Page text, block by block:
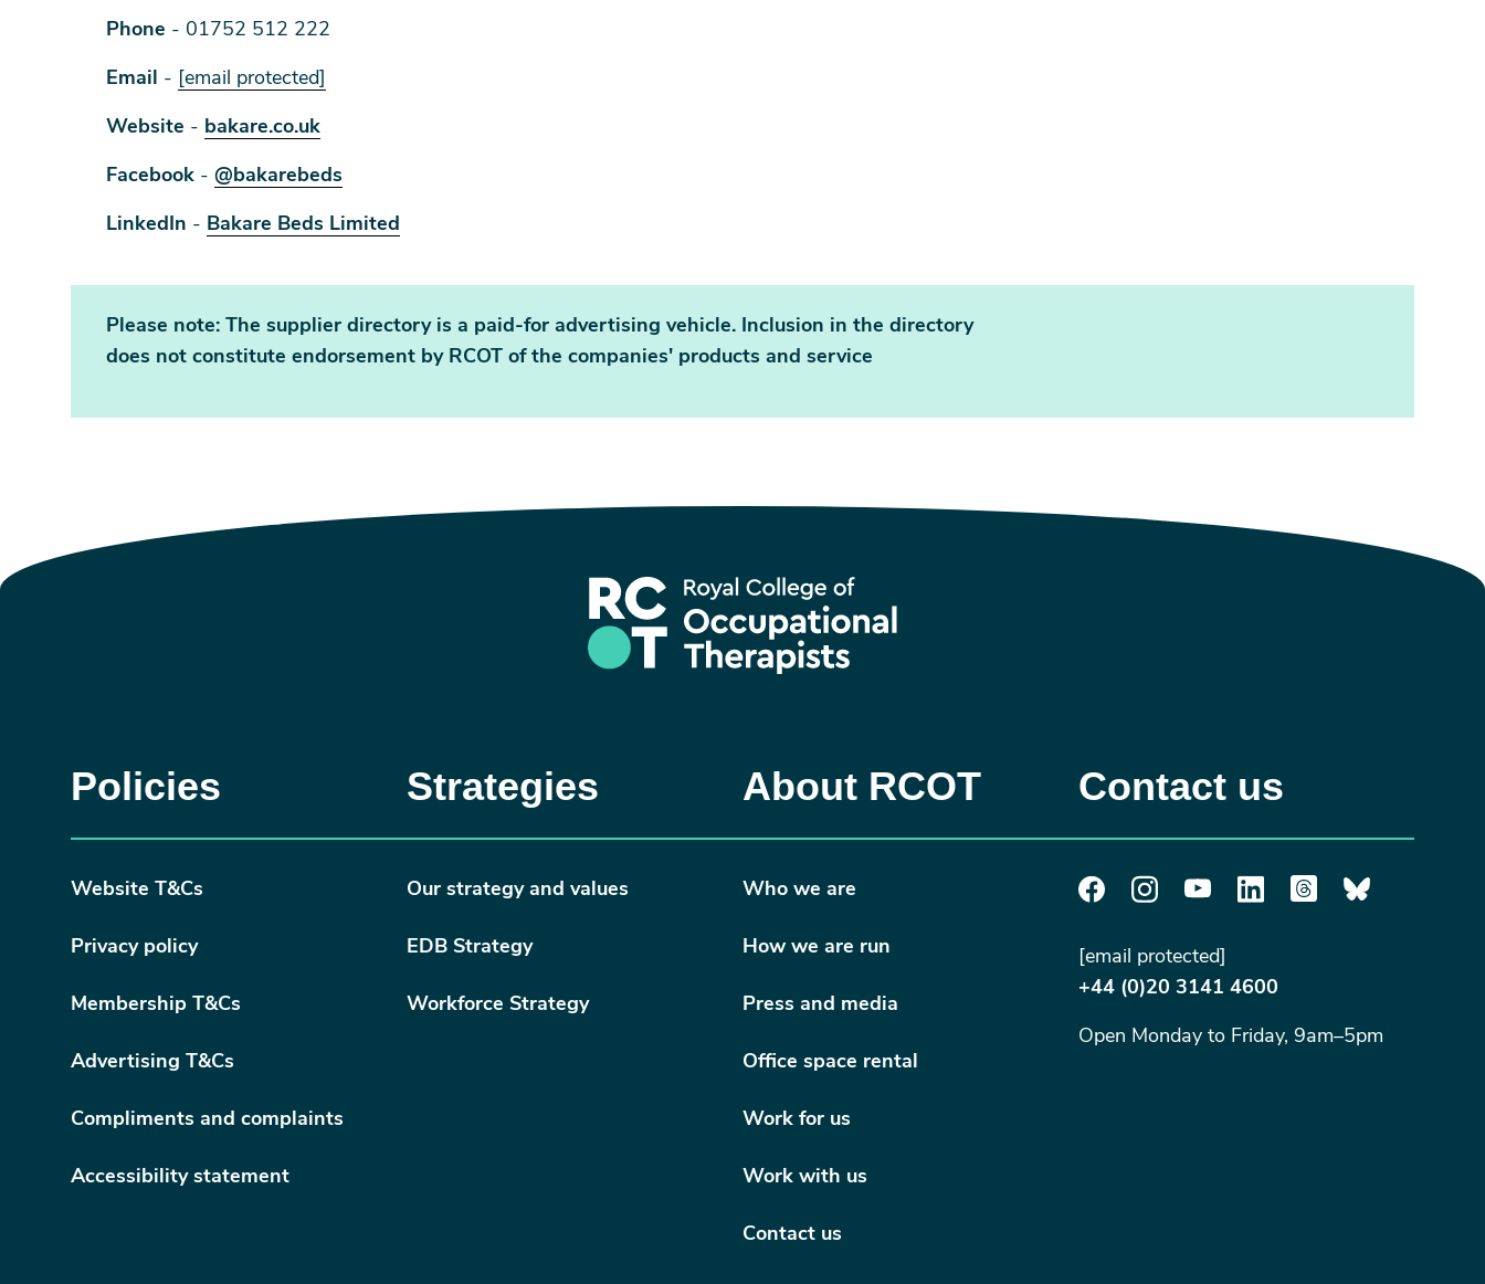
Phone - 01752 512 222
Email - [email protected]
Website - bakare.co.uk
Facebook - @bakarebeds
LinkedIn - Bakare Beds Limited
Please note: The supplier directory is a paid-for advertising vehicle. Inclusion in the directory
does not constitute endorsement by RCOT of the companies' products and service
Policies
Website T&Cs
Privacy policy
Membership T&Cs
Advertising T&Cs
Compliments and complaints
Accessibility statement
Strategies
Our strategy and values
EDB Strategy
Workforce Strategy
About RCOT
Who we are
How we are run
Press and media
Office space rental
Work for us
Work with us
Contact us
Contact us
[email protected]
+44 (0)20 3141 4600
Open Monday to Friday, 9am–5pm